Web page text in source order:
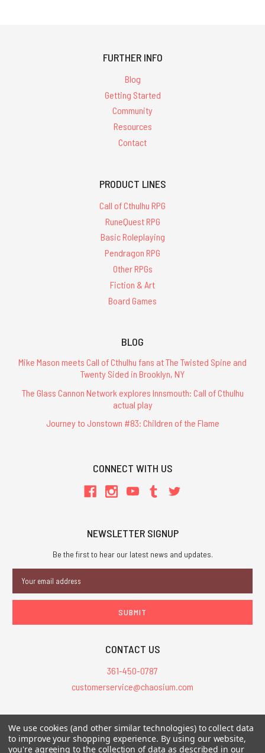
FURTHER INFO
Blog
Getting Started
Community
Resources
Contact
PRODUCT LINES
Call of Cthulhu RPG
RuneQuest RPG
Basic Roleplaying
Pendragon RPG
Other RPGs
Fiction & Art
Board Games
BLOG
Mike Mason meets Call of Cthulhu fans at The Twisted Spine and
Twenty Sided in Brooklyn, NY
The Glass Cannon Network explores Innsmouth: Call of Cthulhu
actual play
Journey to Jonstown #83: Children of the Flame
CONNECT WITH US
NEWSLETTER SIGNUP
Be the first to hear our latest news and updates.
Address
CONTACT US
361-450-0787
customerservice@chaosium.com
All Prices are in USD.
All Contents © 2026 Chaosium Inc. All Rights Reserved. Chaosium®, Call
of Cthulhu®, etc. are registered trademarks.
We use cookies (and other similar technologies) to collect data
to improve your shopping experience. By using our website,
you're agreeing to the collection of data as described in our